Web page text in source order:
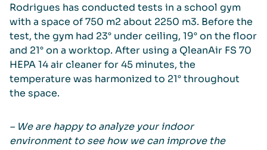
Rodrigues has conducted tests in a school gym
with a space of 750 m2 about 2250 m3. Before the
test, the gym had 23° under ceiling, 19° on the floor
and 21° on a worktop. After using a QleanAir FS 70
HEPA 14 air cleaner for 45 minutes, the
temperature was harmonized to 21° throughout
the space.
– We are happy to analyze your indoor
environment to see how we can improve the